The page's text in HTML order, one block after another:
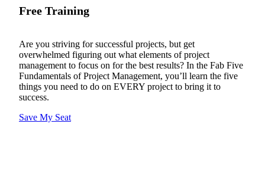
Free Training
Are you striving for successful projects, but get
overwhelmed figuring out what elements of project
management to focus on for the best results? In the Fab Five
Fundamentals of Project Management, you’ll learn the five
things you need to do on EVERY project to bring it to
success.
Save My Seat